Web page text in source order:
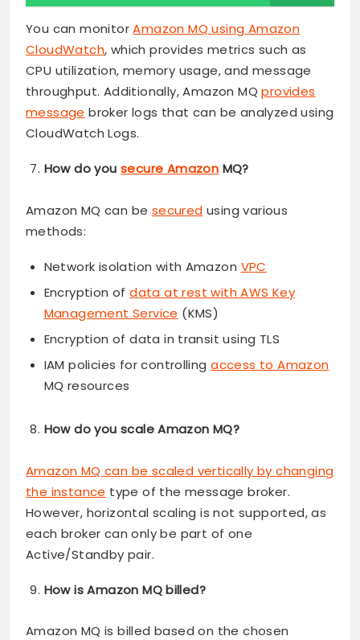
You can monitorAmazon MQ using Amazon
CloudWatch, which provides metrics such as
CPU utilization, memory usage, and message
throughput. Additionally, Amazon MQprovides
message broker logs that can be analyzed using
CloudWatch Logs.
How do you secure Amazon MQ?
Amazon MQ can be secured using various
methods:
Network isolation with Amazon VPC
Encryption ofdata at rest with AWS Key
Management Service (KMS)
Encryption of data in transit using TLS
IAM policies for controllingaccess to Amazon
MQ resources
How do you scale Amazon MQ?
Amazon MQ can be scaled vertically by changing
the instance type of the message broker.
However, horizontal scaling is not supported, as
each broker can only be part of one
Active/Standby pair.
How is Amazon MQ billed?
Amazon MQ is billed based on the chosen